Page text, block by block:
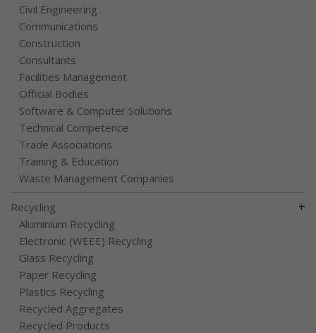
Civil Engineering
Communications
Construction
Consultants
Facilities Management
Official Bodies
Software & Computer Solutions
Technical Competence
Trade Associations
Training & Education
Waste Management Companies
Recycling +
Aluminium Recycling
Electronic (WEEE) Recycling
Glass Recycling
Paper Recycling
Plastics Recycling
Recycled Aggregates
Recycled Products